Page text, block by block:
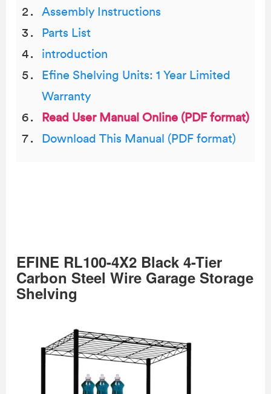
Assembly Instructions
Parts List
introduction
Efine Shelving Units: 1 Year Limited
Warranty
Read User Manual Online (PDF format)
Download This Manual (PDF format)
EFINE RL100-4X2 Black 4-Tier
Carbon Steel Wire Garage Storage
Shelving